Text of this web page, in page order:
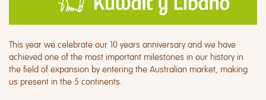
This year we celebrate our 10 years anniversary and we have
achieved one of the most important milestones in our history in
the field of expansion by entering the Australian market, making
us present in the 5 continents.